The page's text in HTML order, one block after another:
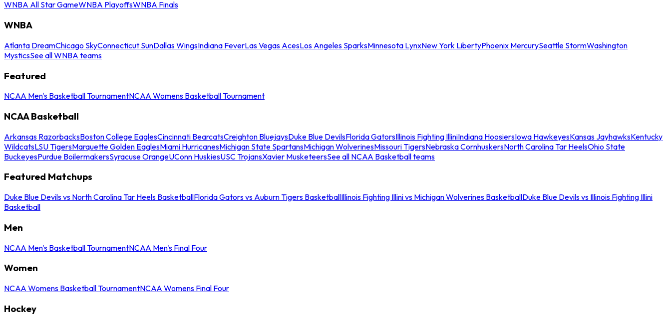
WNBA All Star GameWNBA PlayoffsWNBA Finals
WNBA
Atlanta DreamChicago SkyConnecticut SunDallas WingsIndiana FeverLas Vegas AcesLos Angeles SparksMinnesota LynxNew York LibertyPhoenix MercurySeattle StormWashington
MysticsSee all WNBA teams
Featured
NCAA Men's Basketball TournamentNCAA Womens Basketball Tournament
NCAA Basketball
Arkansas RazorbacksBoston College EaglesCincinnati BearcatsCreighton BluejaysDuke Blue DevilsFlorida GatorsIllinois Fighting IlliniIndiana HoosiersIowa HawkeyesKansas JayhawksKentucky
WildcatsLSU TigersMarquette Golden EaglesMiami HurricanesMichigan State SpartansMichigan WolverinesMissouri TigersNebraska CornhuskersNorth Carolina Tar HeelsOhio State
BuckeyesPurdue BoilermakersSyracuse OrangeUConn HuskiesUSC TrojansXavier MusketeersSee all NCAA Basketball teams
Featured Matchups
Duke Blue Devils vs North Carolina Tar Heels BasketballFlorida Gators vs Auburn Tigers BasketballIllinois Fighting Illini vs Michigan Wolverines BasketballDuke Blue Devils vs Illinois Fighting Illini
Basketball
Men
NCAA Men's Basketball TournamentNCAA Men's Final Four
Women
NCAA Womens Basketball TournamentNCAA Womens Final Four
Hockey